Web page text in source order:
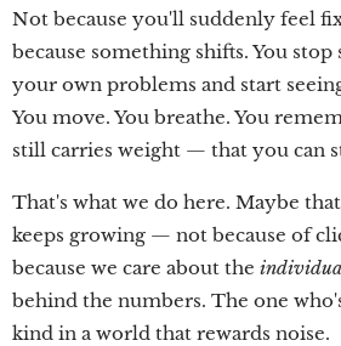
Not because you'll suddenly feel
because something shifts. You
your own problems and start
You move. You breathe. You
still carries weight — that you can
That's what we do here. Maybe
keeps growing — not because of
because we care about the
behind the numbers. The one
kind in a world that rewards noise.